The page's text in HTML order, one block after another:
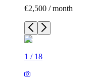
€2,500 / month
1 / 18